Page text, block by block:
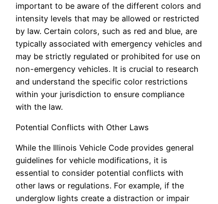
important to be aware of the different colors and
intensity levels that may be allowed or restricted
by law. Certain colors, such as red and blue, are
typically associated with emergency vehicles and
may be strictly regulated or prohibited for use on
non-emergency vehicles. It is crucial to research
and understand the specific color restrictions
within your jurisdiction to ensure compliance
with the law.
Potential Conflicts with Other Laws
While the Illinois Vehicle Code provides general
guidelines for vehicle modifications, it is
essential to consider potential conflicts with
other laws or regulations. For example, if the
underglow lights create a distraction or impair